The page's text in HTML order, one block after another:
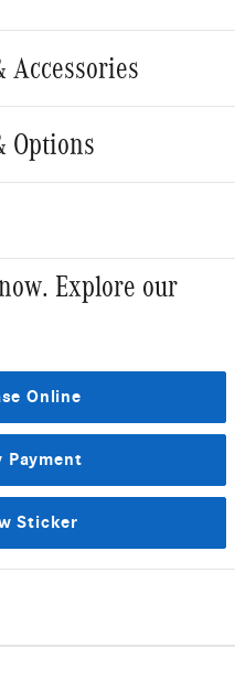
Accessories
Options
Explore our
Online
Payment
Sticker